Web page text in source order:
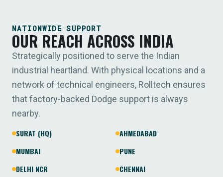
NATIONWIDE SUPPORT
OUR REACH ACROSS INDIA
Strategically positioned to serve the Indian
industrial heartland. With physical locations and a
network of technical engineers, Rolltech ensures
that factory-backed Dodge support is always
nearby.
SURAT (HQ)
AHMEDABAD
MUMBAI
PUNE
DELHI NCR
CHENNAI